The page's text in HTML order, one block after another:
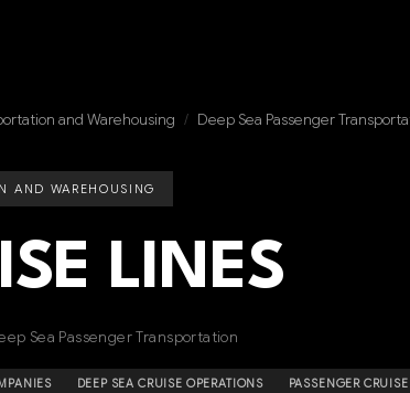
and Warehousing / Deep Sea Passenger
AND WAREHOUSING
LINES
Sea Passenger Transportation
DEEP SEA CRUISE OPERATIONS PASSENGER